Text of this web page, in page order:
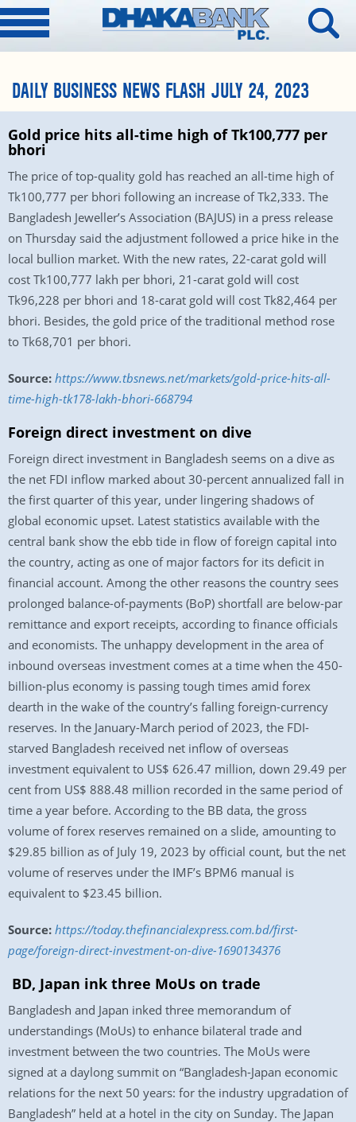
DAILY BUSINESS NEWS FLASH JULY 24, 2023
Gold price hits all-time high of Tk100,777 per
bhori
The price of top-quality gold has reached an all-time high of
Tk100,777 per bhori following an increase of Tk2,333. The
Bangladesh Jeweller’s Association (BAJUS) in a press release
on Thursday said the adjustment followed a price hike in the
local bullion market. With the new rates, 22-carat gold will
cost Tk100,777 lakh per bhori, 21-carat gold will cost
Tk96,228 per bhori and 18-carat gold will cost Tk82,464 per
bhori. Besides, the gold price of the traditional method rose
to Tk68,701 per bhori.
Source: https://www.tbsnews.net/markets/gold-price-hits-all-
time-high-tk178-lakh-bhori-668794
Foreign direct investment on dive
Foreign direct investment in Bangladesh seems on a dive as
the net FDI inflow marked about 30-percent annualized fall in
the first quarter of this year, under lingering shadows of
global economic upset. Latest statistics available with the
central bank show the ebb tide in flow of foreign capital into
the country, acting as one of major factors for its deficit in
financial account. Among the other reasons the country sees
prolonged balance-of-payments (BoP) shortfall are below-par
remittance and export receipts, according to finance officials
and economists. The unhappy development in the area of
inbound overseas investment comes at a time when the 450-
billion-plus economy is passing tough times amid forex
dearth in the wake of the country’s falling foreign-currency
reserves. In the January-March period of 2023, the FDI-
starved Bangladesh received net inflow of overseas
investment equivalent to US$ 626.47 million, down 29.49 per
cent from US$ 888.48 million recorded in the same period of
time a year before. According to the BB data, the gross
volume of forex reserves remained on a slide, amounting to
$29.85 billion as of July 19, 2023 by official count, but the net
volume of reserves under the IMF’s BPM6 manual is
equivalent to $23.45 billion.
Source: https://today.thefinancialexpress.com.bd/first-
page/foreign-direct-investment-on-dive-1690134376
BD, Japan ink three MoUs on trade
Bangladesh and Japan inked three memorandum of
understandings (MoUs) to enhance bilateral trade and
investment between the two countries. The MoUs were
signed at a daylong summit on “Bangladesh-Japan economic
relations for the next 50 years: for the industry upgradation of
Bangladesh” held at a hotel in the city on Sunday. The Japan